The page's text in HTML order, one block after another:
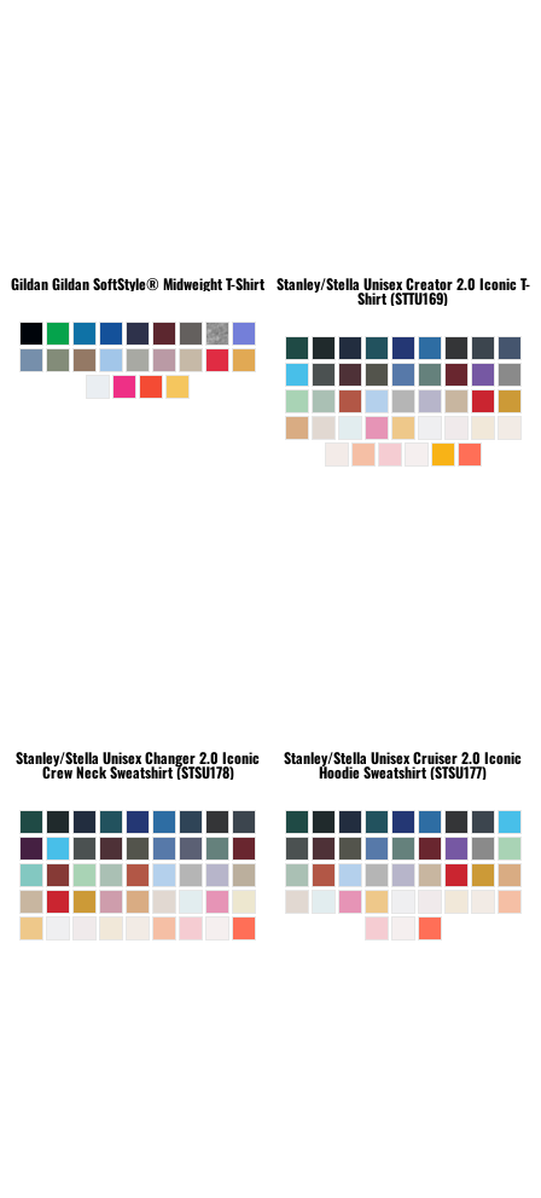
GildanGildan SoftStyle® Midweight T-Shirt Stanley/Stella Unisex Creator 2.0 Iconic T-
Shirt (STTU169)
Stanley/Stella Unisex Changer 2.0 Iconic
Crew Neck Sweatshirt (STSU178)
Stanley/Stella Unisex Cruiser 2.0 Iconic
Hoodie Sweatshirt (STSU177)